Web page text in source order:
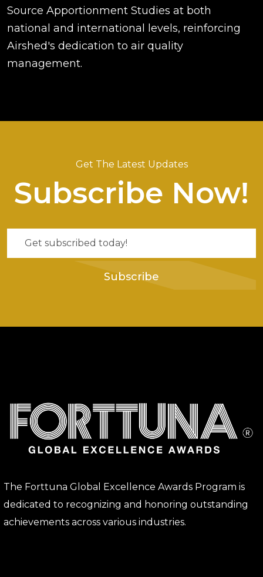
Source Apportionment Studies at both
national and international levels, reinforcing
Airshed's dedication to air quality
management.
Get The Latest Updates
Subscribe Now!
Subscribe
The Forttuna Global Excellence Awards Program is
dedicated to recognizing and honoring outstanding
achievements across various industries.